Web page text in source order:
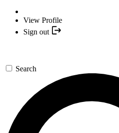
View Profile
Sign out
Search